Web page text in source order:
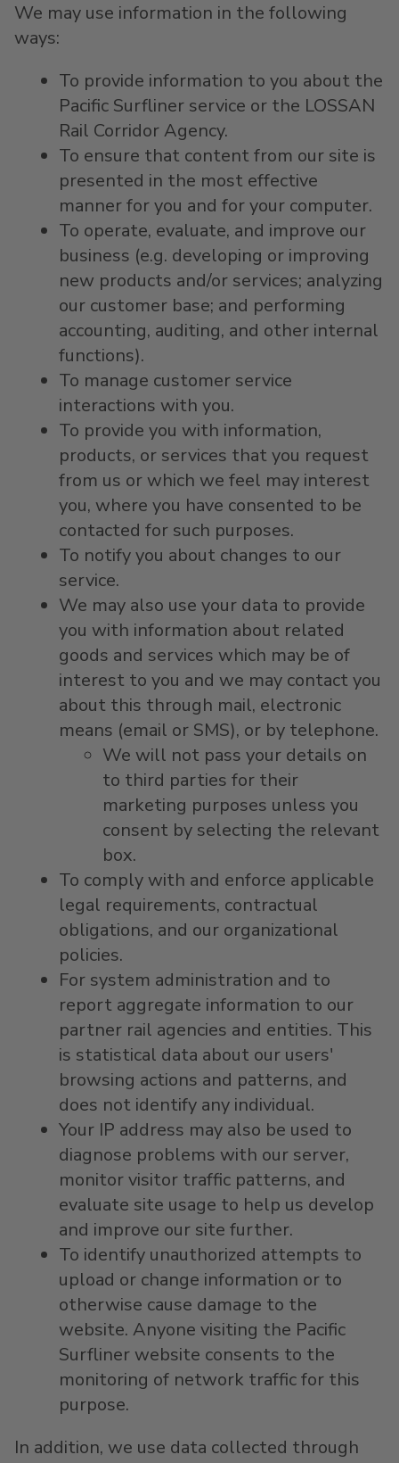
We may use information in the following
ways:
To provide information to you about the
Pacific Surfliner service or the LOSSAN
Rail Corridor Agency.
To ensure that content from our site is
presented in the most effective
manner for you and for your computer.
To operate, evaluate, and improve our
business (e.g. developing or improving
new products and/or services; analyzing
our customer base; and performing
accounting, auditing, and other internal
functions).
To manage customer service
interactions with you.
To provide you with information,
products, or services that you request
from us or which we feel may interest
you, where you have consented to be
contacted for such purposes.
To notify you about changes to our
service.
We may also use your data to provide
you with information about related
goods and services which may be of
interest to you and we may contact you
about this through mail, electronic
means (email or SMS), or by telephone.
We will not pass your details on
to third parties for their
marketing purposes unless you
consent by selecting the relevant
box.
To comply with and enforce applicable
legal requirements, contractual
obligations, and our organizational
policies.
For system administration and to
report aggregate information to our
partner rail agencies and entities. This
is statistical data about our users'
browsing actions and patterns, and
does not identify any individual.
Your IP address may also be used to
diagnose problems with our server,
monitor visitor traffic patterns, and
evaluate site usage to help us develop
and improve our site further.
To identify unauthorized attempts to
upload or change information or to
otherwise cause damage to the
website. Anyone visiting the Pacific
Surfliner website consents to the
monitoring of network traffic for this
purpose.
In addition, we use data collected through